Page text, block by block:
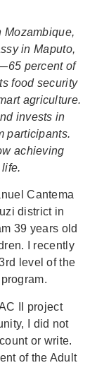
in Maputo,
percent of
food security
agriculture.
invests in
participants.
achieving
Cantema
district in
39 years old
I recently
level of the
II project
I did not
or write.
of the Adult